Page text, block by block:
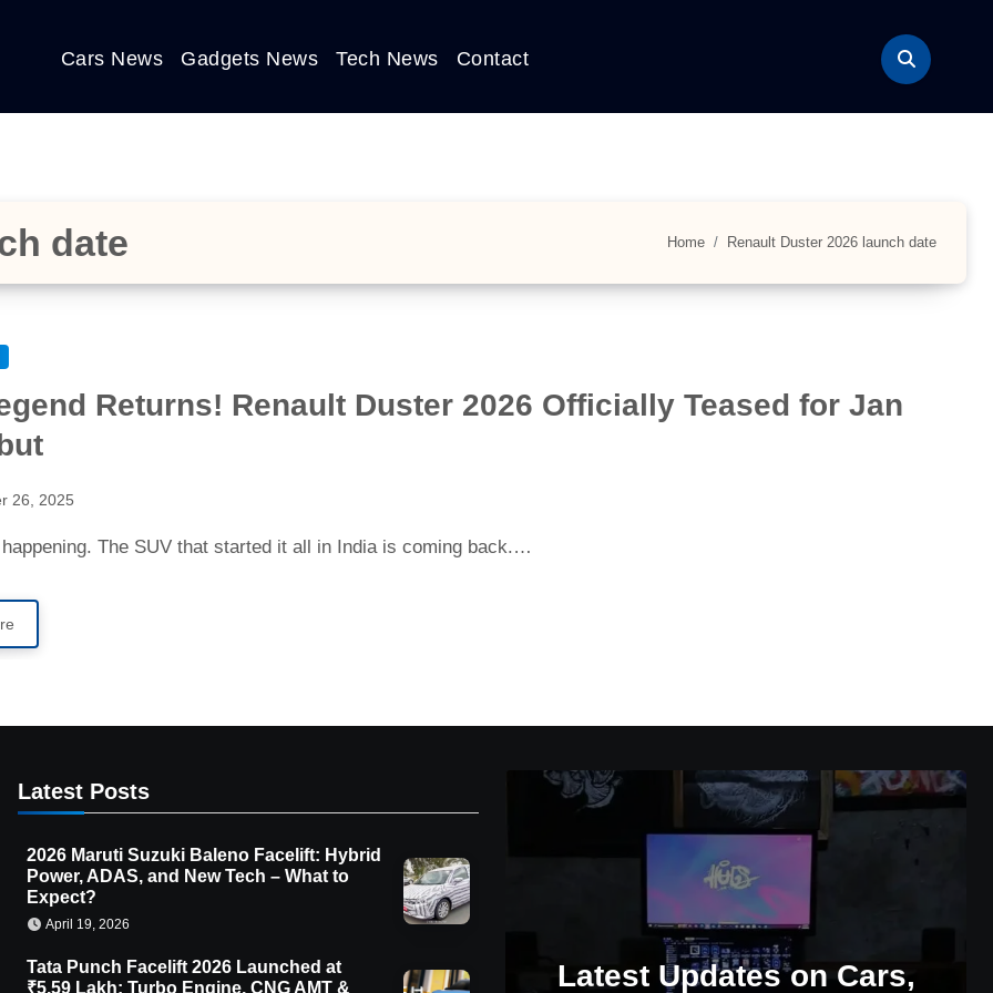
Cars News Gadgets News Tech News Contact
date Home Renault Duster 2026 launch date
Returns! Renault Duster 2026 Officially Teased for Jan
26, 2025
The SUV that started it all in India is coming back.…
Latest Posts
2026 Maruti Suzuki Baleno Facelift: Hybrid
Power, ADAS, and New Tech – What to
Expect?
April 19, 2026
Tata Punch Facelift 2026 Launched at
₹5.59 Lakh: Turbo Engine, CNG AMT &
Latest Updates on Cars,